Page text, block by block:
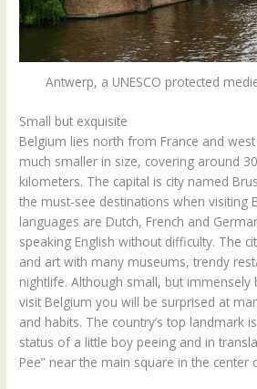
Antwerp, a UNESCO protected
Small but exquisite
Belgium lies north from France and
much smaller in size, covering around
kilometers. The capital is city named
the must-see destinations when visiting
languages are Dutch, French and
speaking English without difficulty. The
and art with many museums, trendy
nightlife. Although small, but immensely
visit Belgium you will be surprised at
and habits. The country’s top landmark
status of a little boy peeing and in
Pee” near the main square in the center